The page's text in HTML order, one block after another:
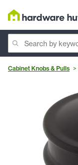
Cabinet Knobs & Pulls